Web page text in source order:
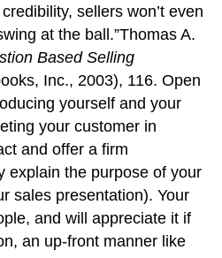
sellers won’t even
at the ball.”Thomas A.
Based Selling
Inc., 2003), 116. Open
yourself and your
your customer in
and offer a firm
explain the purpose of your
sales presentation). Your
and will appreciate it if
an up-front manner like